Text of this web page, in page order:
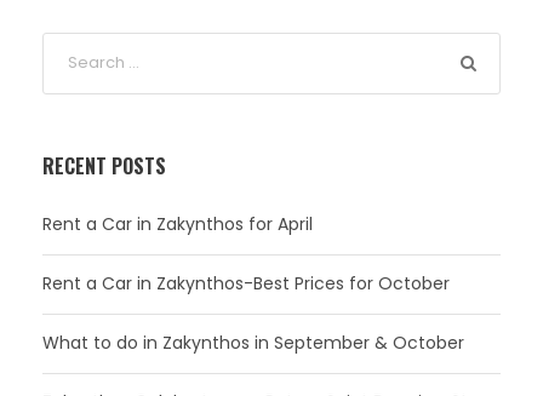
RECENT POSTS
Rent a Car in Zakynthos for April
Rent a Car in Zakynthos-Best Prices for October
What to do in Zakynthos in September & October